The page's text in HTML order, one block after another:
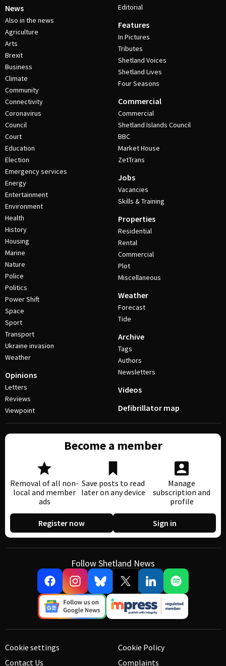
News
Also in the news
Agriculture
Arts
Brexit
Business
Climate
Community
Connectivity
Coronavirus
Council
Court
Education
Election
Emergency services
Energy
Entertainment
Environment
Health
History
Housing
Marine
Nature
Police
Politics
Power Shift
Space
Sport
Transport
Ukraine invasion
Weather
Opinions
Letters
Reviews
Viewpoint
Editorial
Features
In Pictures
Tributes
Shetland Voices
Shetland Lives
Four Seasons
Commercial
Commercial
Shetland Islands Council
BBC
Market House
ZetTrans
Jobs
Vacancies
Skills & Training
Properties
Residential
Rental
Commercial
Plot
Miscellaneous
Weather
Forecast
Tide
Archive
Tags
Authors
Newsletters
Videos
Defibrillator map
Become a member
Removal of all non-
local and member
ads
Save posts to read
later on any device
Manage
subscription and
profile
Register now Sign in
Follow Shetland News
Cookie settings
Contact Us
Cookie Policy
Complaints